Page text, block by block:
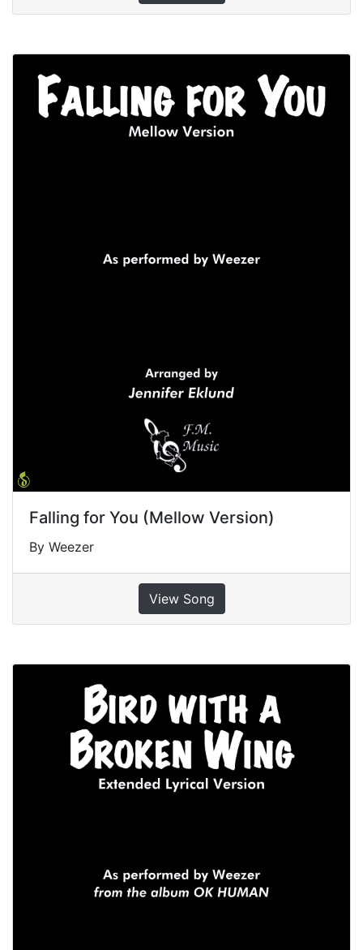
Falling for You (Mellow Version)
By Weezer
View Song